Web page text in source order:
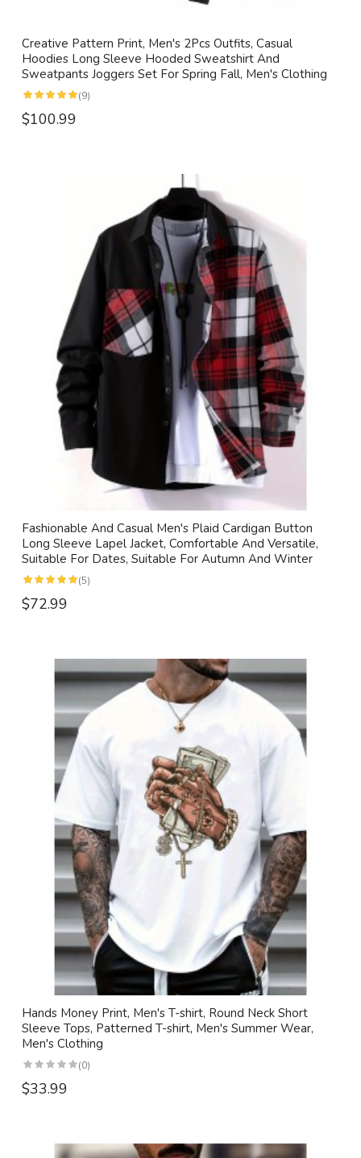
Creative Pattern Print, Men's 2Pcs Outfits, Casual
Hoodies Long Sleeve Hooded Sweatshirt And
Sweatpants Joggers Set For Spring Fall, Men's Clothing
(9)
$100.99
Fashionable And Casual Men's Plaid Cardigan Button
Long Sleeve Lapel Jacket, Comfortable And Versatile,
Suitable For Dates, Suitable For Autumn And Winter
(5)
$72.99
Hands Money Print, Men's T-shirt, Round Neck Short
Sleeve Tops, Patterned T-shirt, Men's Summer Wear,
Men's Clothing
(0)
$33.99